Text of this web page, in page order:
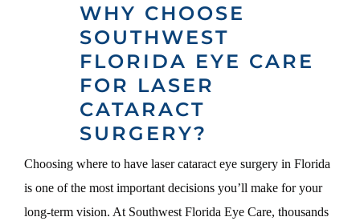
WHY CHOOSE
SOUTHWEST
FLORIDA EYE CARE
FOR LASER
CATARACT
SURGERY?
Choosing where to have laser cataract eye surgery in Florida
is one of the most important decisions you’ll make for your
long-term vision. At Southwest Florida Eye Care, thousands